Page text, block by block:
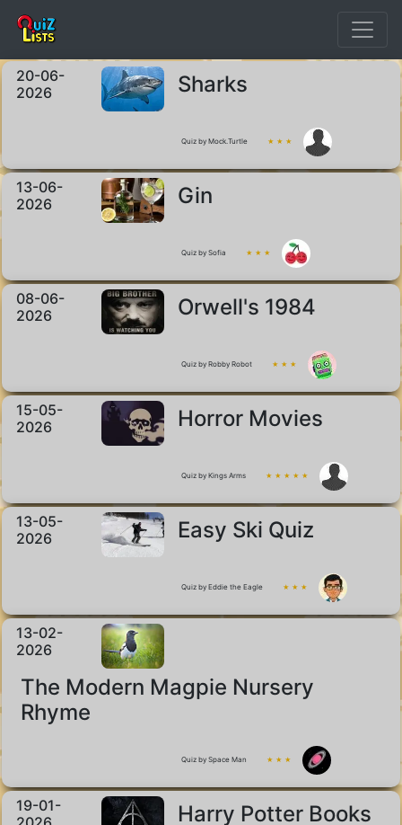
20-06-
2026
Sharks
Quiz by Mock.Turtle ★ ★ ★
13-06-
2026
Gin
Quiz by Sofia ★ ★ ★
08-06-
2026
Orwell's 1984
Quiz by Robby Robot ★ ★ ★
15-05-
2026
Horror Movies
Quiz by Kings Arms ★ ★ ★ ★ ★
13-05-
2026
Easy Ski Quiz
Quiz by Eddie the Eagle ★ ★ ★
13-02-
2026
The Modern Magpie Nursery
Rhyme
Quiz by Space Man ★ ★ ★
19-01-
Harry Potter Books